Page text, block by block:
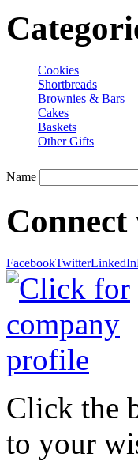
Cookies
Shortbreads
Brownies & Bars
Cakes
Baskets
Other Gifts
Name
FacebookTwitterLinkedIn
Click the
to your